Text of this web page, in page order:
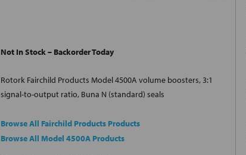
Not In Stock – Backorder Today
Rotork Fairchild Products Model 4500A volume boosters, 3:1
signal-to-output ratio, Buna N (standard) seals
Browse All Fairchild Products Products
Browse All Model 4500A Products